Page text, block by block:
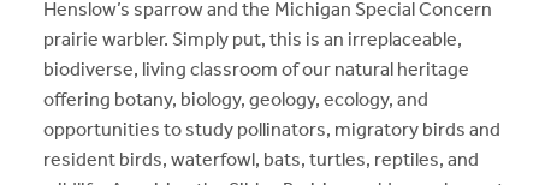
Henslow’s sparrow and the Michigan Special Concern
prairie warbler. Simply put, this is an irreplaceable,
biodiverse, living classroom of our natural heritage
offering botany, biology, geology, ecology, and
opportunities to study pollinators, migratory birds and
resident birds, waterfowl, bats, turtles, reptiles, and